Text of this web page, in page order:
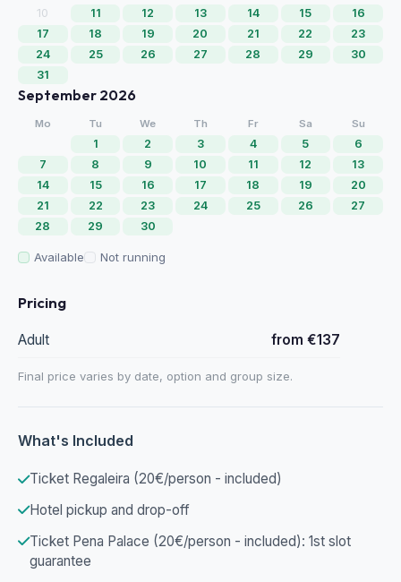
10
11 12 13 14 15
16
17
18 19 20 21 22
23
24
25 26 27 28 29
30
31
September 2026
Mo Tu We Th Fr Sa Su
1 2 3 4 5
6
7
8 9 10 11 12
13
14
15 16 17 18 19
20
21
22 23 24 25 26
27
28
29 30
Available Not running
Pricing
Adult from €137
Final price varies by date, option and group size.
What's Included
Ticket Regaleira (20€/person - included)
Hotel pickup and drop-off
Ticket Pena Palace (20€/person - included): 1st slot
guarantee